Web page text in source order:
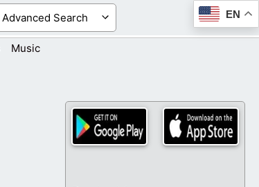
EN
Music